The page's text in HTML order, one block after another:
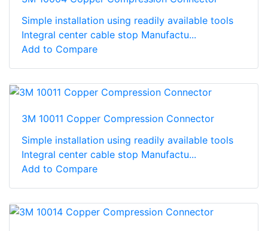
Simple installation using readily available tools
Integral center cable stop Manufactu...
Add to Compare
3M 10011 Copper Compression Connector
Simple installation using readily available tools
Integral center cable stop Manufactu...
Add to Compare